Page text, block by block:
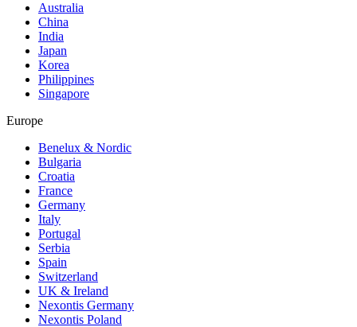
Australia
China
India
Japan
Korea
Philippines
Singapore
Europe
Benelux & Nordic
Bulgaria
Croatia
France
Germany
Italy
Portugal
Serbia
Spain
Switzerland
UK & Ireland
Nexontis Germany
Nexontis Poland